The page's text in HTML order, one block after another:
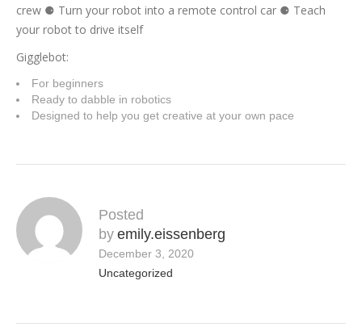
crew ⚈ Turn your robot into a remote control car ⚈ Teach
your robot to drive itself
Gigglebot:
For beginners
Ready to dabble in robotics
Designed to help you get creative at your own pace
Posted
by emily.eissenberg
December 3, 2020
Uncategorized